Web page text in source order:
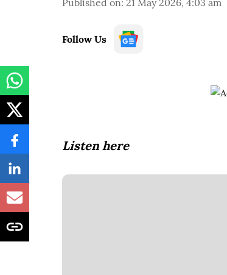
Published on: 21 May 2026, 4:03 am
Follow Us
Listen here